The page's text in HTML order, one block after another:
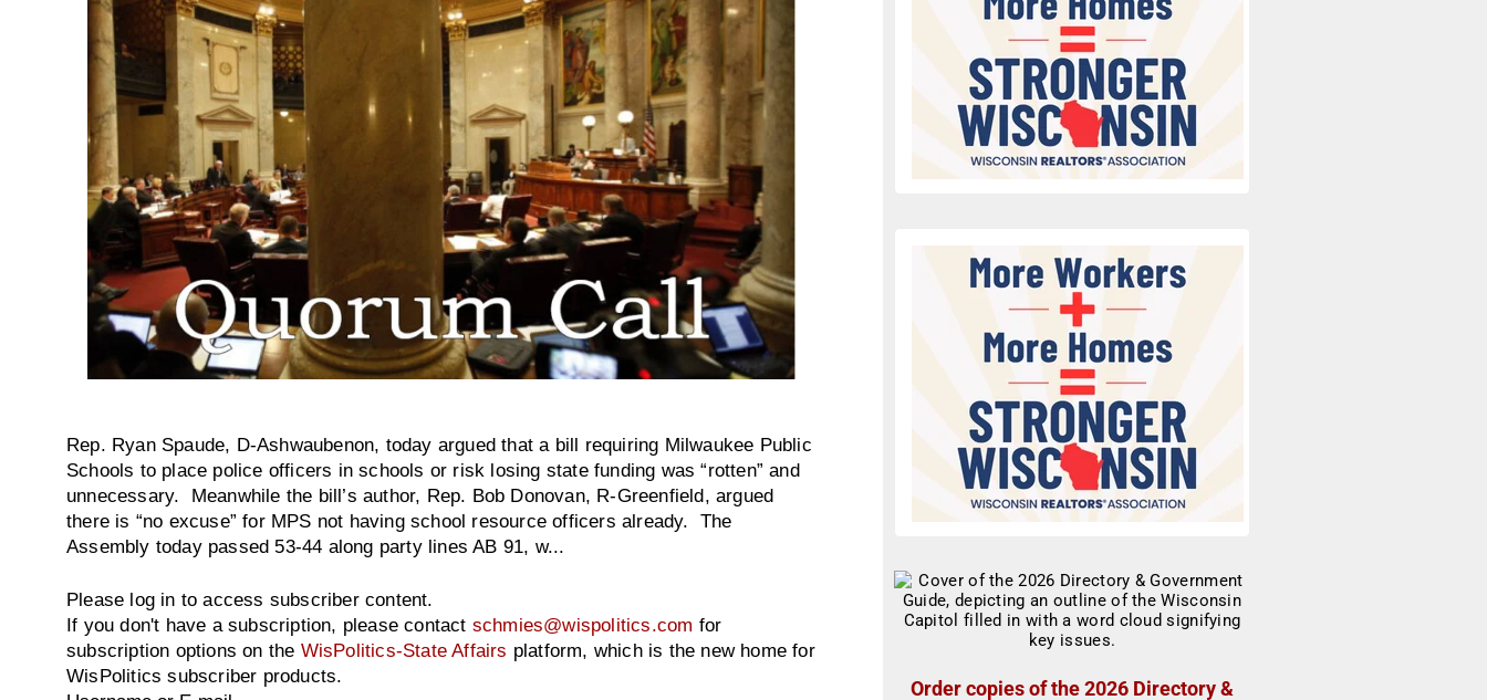
Rep. Ryan Spaude, D-Ashwaubenon, today argued that a bill requiring Milwaukee Public
Schools to place police officers in schools or risk losing state funding was “rotten” and
unnecessary. Meanwhile the bill’s author, Rep. Bob Donovan, R-Greenfield, argued
there is “no excuse” for MPS not having school resource officers already. The
Assembly today passed 53-44 along party lines AB 91, w...
Please log in to access subscriber content.
If you don't have a subscription, please contact schmies@wispolitics.com for
subscription options on the WisPolitics-State Affairs platform, which is the new home for
WisPolitics subscriber products.
Order copies of the 2026 Directory &